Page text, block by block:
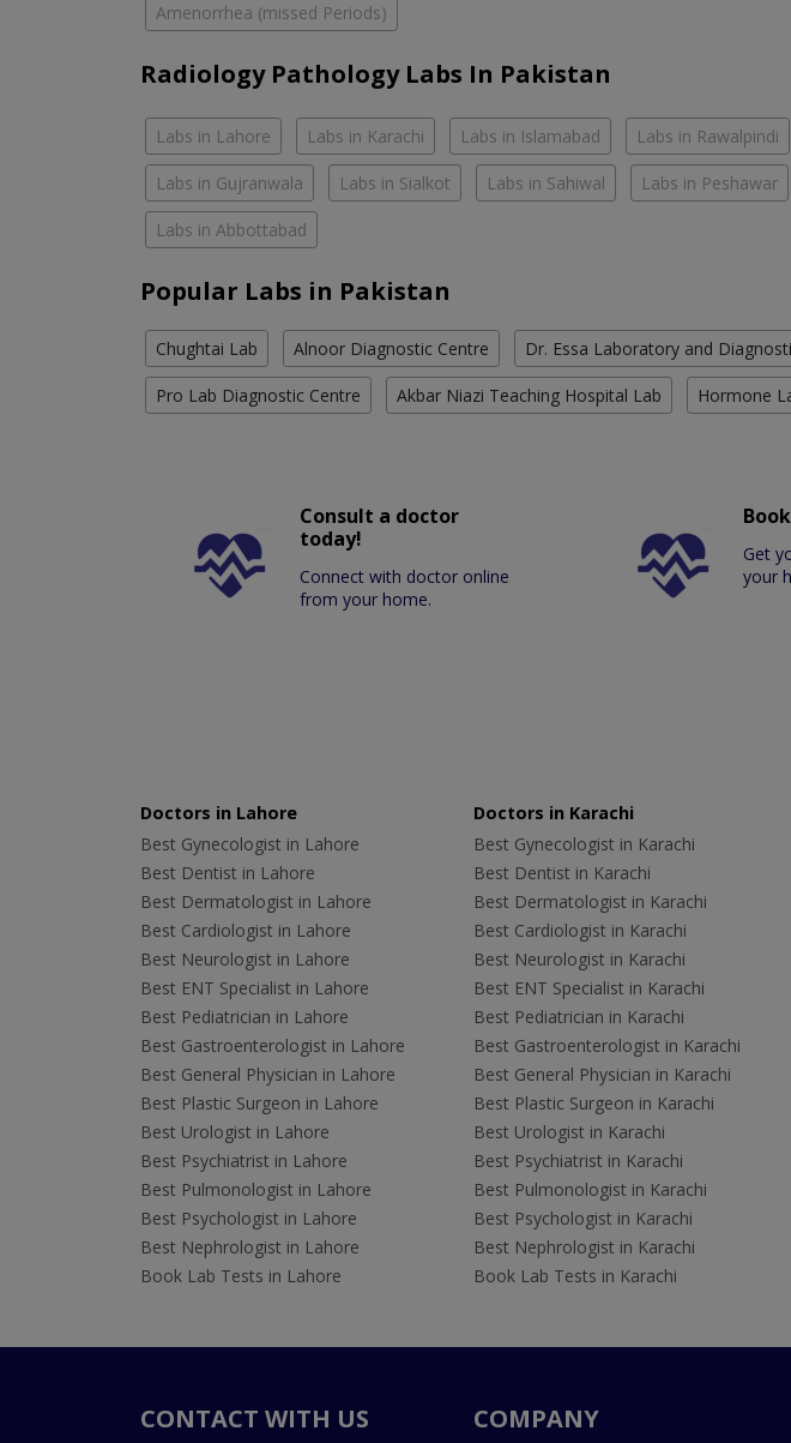
Amenorrhea (missed Periods)
Radiology Pathology Labs In Pakistan
Labs in Lahore Labs in Karachi Labs in Islamabad Labs in Rawalpindi
Labs in Gujranwala Labs in Sialkot Labs in Sahiwal Labs in Peshawar
Labs in Abbottabad
Popular Labs in Pakistan
Chughtai Lab Alnoor Diagnostic Centre Dr. Essa Laboratory and
Pro Lab Diagnostic Centre Akbar Niazi Teaching Hospital Lab Hormone
Consult a doctor
today!
Connect with doctor online
from your home.
Get
your
Doctors in Lahore
Best Gynecologist in Lahore
Best Dentist in Lahore
Best Dermatologist in Lahore
Best Cardiologist in Lahore
Best Neurologist in Lahore
Best ENT Specialist in Lahore
Best Pediatrician in Lahore
Best Gastroenterologist in Lahore
Best General Physician in Lahore
Best Plastic Surgeon in Lahore
Best Urologist in Lahore
Best Psychiatrist in Lahore
Best Pulmonologist in Lahore
Best Psychologist in Lahore
Best Nephrologist in Lahore
Book Lab Tests in Lahore
Doctors in Karachi
Best Gynecologist in Karachi
Best Dentist in Karachi
Best Dermatologist in Karachi
Best Cardiologist in Karachi
Best Neurologist in Karachi
Best ENT Specialist in Karachi
Best Pediatrician in Karachi
Best Gastroenterologist in Karachi
Best General Physician in Karachi
Best Plastic Surgeon in Karachi
Best Urologist in Karachi
Best Psychiatrist in Karachi
Best Pulmonologist in Karachi
Best Psychologist in Karachi
Best Nephrologist in Karachi
Book Lab Tests in Karachi
CONTACT WITH US COMPANY